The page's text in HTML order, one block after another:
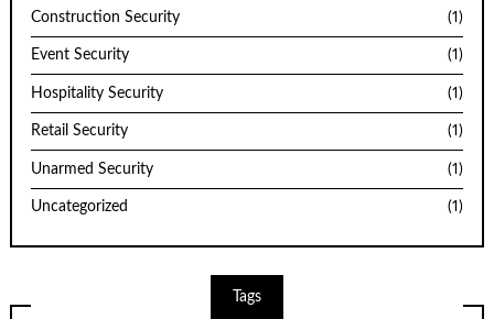
Construction Security (1)
Event Security (1)
Hospitality Security (1)
Retail Security (1)
Unarmed Security (1)
Uncategorized (1)
Tags